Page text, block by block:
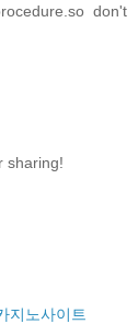
don't
sharing!
지노사이트